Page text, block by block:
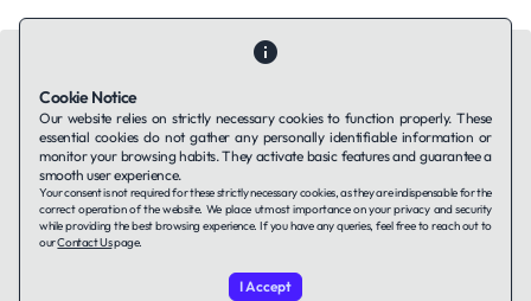
Contact UsAbout UsCompanies using TAFFinPrivacy Policy
Terms of Service
LinkedIn
© 2026 TAFFin.Tech. All rights reserved.
Cookie Notice
Our website relies on strictly necessary cookies to function properly. These
essential cookies do not gather any personally identifiable information or
monitor your browsing habits. They activate basic features and guarantee a
smooth user experience.
Your consent is not required for these strictly necessary cookies, as they are indispensable for the
correct operation of the website. We place utmost importance on your privacy and security
while providing the best browsing experience. If you have any queries, feel free to reach out to
ourContact Uspage.
I Accept